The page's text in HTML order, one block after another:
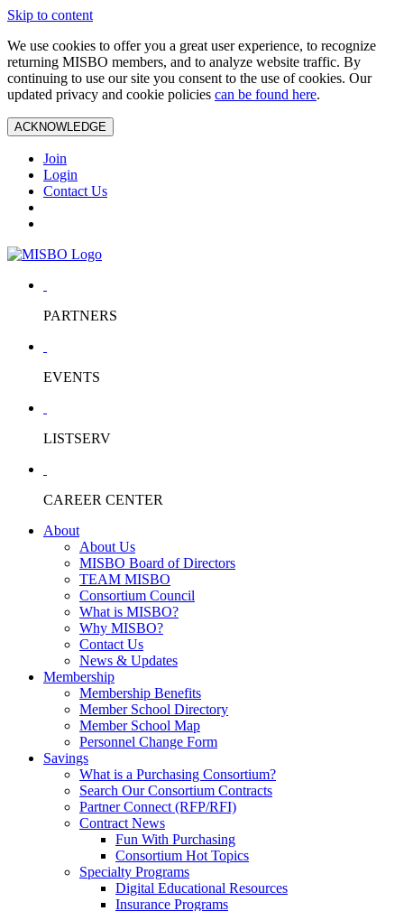
Skip to content
We use cookies to offer you a great user experience, to recognize
returning MISBO members, and to analyze website traffic. By
continuing to use our site you consent to the use of cookies. Our
updated privacy and cookie policies can be found here.
ACKNOWLEDGE
Join
Login
Contact Us
PARTNERS
EVENTS
LISTSERV
CAREER CENTER
About
About Us
MISBO Board of Directors
TEAM MISBO
Consortium Council
What is MISBO?
Why MISBO?
Contact Us
News & Updates
Membership
Membership Benefits
Member School Directory
Member School Map
Personnel Change Form
Savings
What is a Purchasing Consortium?
Search Our Consortium Contracts
Partner Connect (RFP/RFI)
Contract News
Fun With Purchasing
Consortium Hot Topics
Specialty Programs
Digital Educational Resources
Insurance Programs